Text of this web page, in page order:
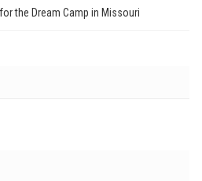
the Dream Camp in Missouri